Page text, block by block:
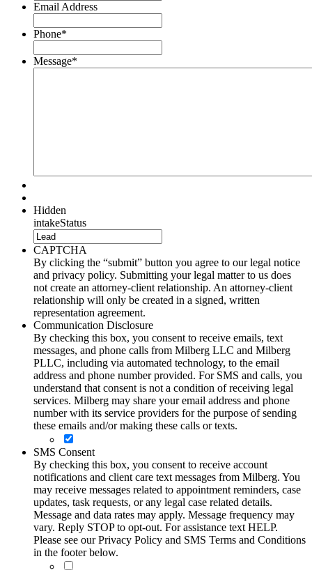
Email Address
Phone*
Message*
Hidden
intakeStatus
CAPTCHA
By clicking the “submit” button you agree to our legal notice
and privacy policy. Submitting your legal matter to us does
not create an attorney-client relationship. An attorney-client
relationship will only be created in a signed, written
representation agreement.
Communication Disclosure
By checking this box, you consent to receive emails, text
messages, and phone calls from Milberg LLC and Milberg
PLLC, including via automated technology, to the email
address and phone number provided. For SMS and calls, you
understand that consent is not a condition of receiving legal
services. Milberg may share your email address and phone
number with its service providers for the purpose of sending
these emails and/or making these calls or texts.
SMS Consent
By checking this box, you consent to receive account
notifications and client care text messages from Milberg. You
may receive messages related to appointment reminders, case
updates, task requests, or any legal case related details.
Message and data rates may apply. Message frequency may
vary. Reply STOP to opt-out. For assistance text HELP.
Please see our Privacy Policy and SMS Terms and Conditions
in the footer below.